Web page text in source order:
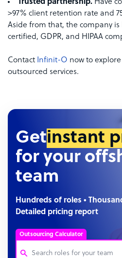
Trusted partnership. Have
>97% client retention rate and
Aside from that, the company is
certified, GDPR, and HIPAA
Contact Infinit-O now to
outsourced services.
Getinstant
for your
team
Hundreds of roles •
Detailed pricing report
Outsourcing Calculator